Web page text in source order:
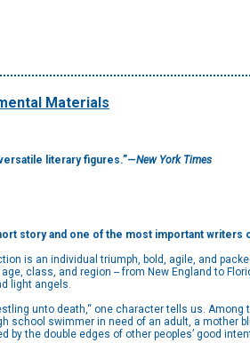
Materials
literary figures.”—New York Times
story and one of the most important writers
is an individual triumph, bold, agile, and
class, and region -- from New England to
light angels.
unto death,“ one character tells us.
school swimmer in need of an adult, a mother
by the double edges of other peoples’ good